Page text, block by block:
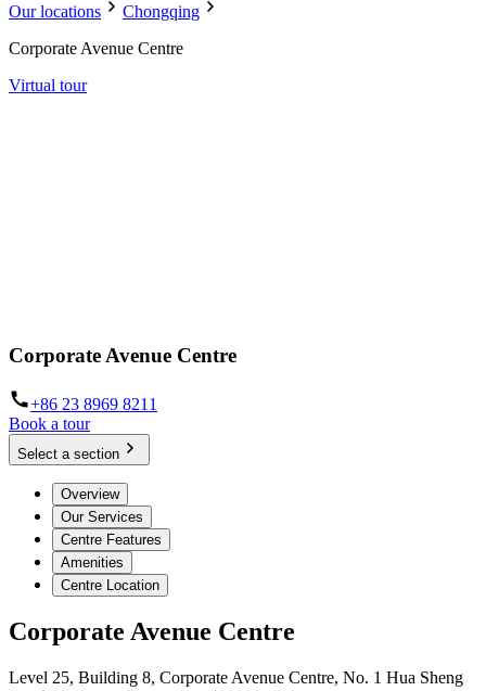
Our locations
Chongqing
Corporate Avenue Centre
Virtual tour
Corporate Avenue Centre
+86 23 8969 8211
Book a tour
Select a section
Overview
Our Services
Centre Features
Amenities
Centre Location
Corporate Avenue Centre
Level 25, Building 8, Corporate Avenue Centre, No. 1 Hua Sheng